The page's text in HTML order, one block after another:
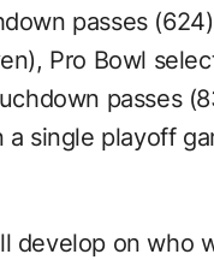
passes
Pro Bowl
passes
a single playoff
develop on who